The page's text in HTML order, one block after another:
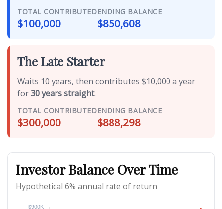
TOTAL CONTRIBUTED
$100,000
ENDING BALANCE
$850,608
The Late Starter
Waits 10 years, then contributes $10,000 a year
for30 years straight.
TOTAL CONTRIBUTED
$300,000
ENDING BALANCE
$888,298
Investor Balance Over Time
Hypothetical 6% annual rate of return